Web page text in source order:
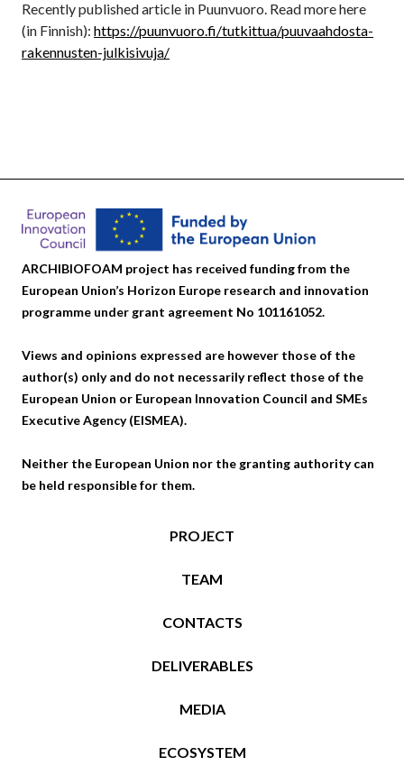
Recently published article in Puunvuoro. Read more here
(in Finnish): https://puunvuoro.fi/tutkittua/puuvaahdosta-
rakennusten-julkisivuja/
ARCHIBIOFOAM project has received funding from the
European Union’s Horizon Europe research and innovation
programme under grant agreement No 101161052.
Views and opinions expressed are however those of the
author(s) only and do not necessarily reflect those of the
European Union or European Innovation Council and SMEs
Executive Agency (EISMEA).
Neither the European Union nor the granting authority can
be held responsible for them.
PROJECT
TEAM
CONTACTS
DELIVERABLES
MEDIA
ECOSYSTEM